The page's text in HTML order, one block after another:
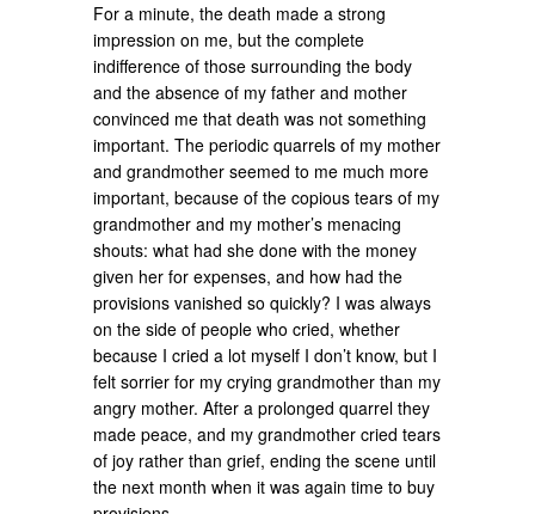
For a minute, the death made a strong
impression on me, but the complete
indifference of those surrounding the body
and the absence of my father and mother
convinced me that death was not something
important. The periodic quarrels of my mother
and grandmother seemed to me much more
important, because of the copious tears of my
grandmother and my mother’s menacing
shouts: what had she done with the money
given her for expenses, and how had the
provisions vanished so quickly? I was always
on the side of people who cried, whether
because I cried a lot myself I don’t know, but I
felt sorrier for my crying grandmother than my
angry mother. After a prolonged quarrel they
made peace, and my grandmother cried tears
of joy rather than grief, ending the scene until
the next month when it was again time to buy